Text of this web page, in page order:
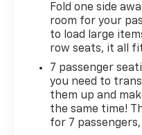
Fold one side
room for your
to load large
row seats, it all
7 passenger
you need to
them up and
the same time!
for 7